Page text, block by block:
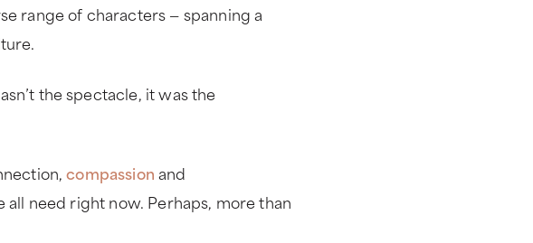
range of characters — spanning a
the spectacle, it was the
compassionand
need right now. Perhaps, more than